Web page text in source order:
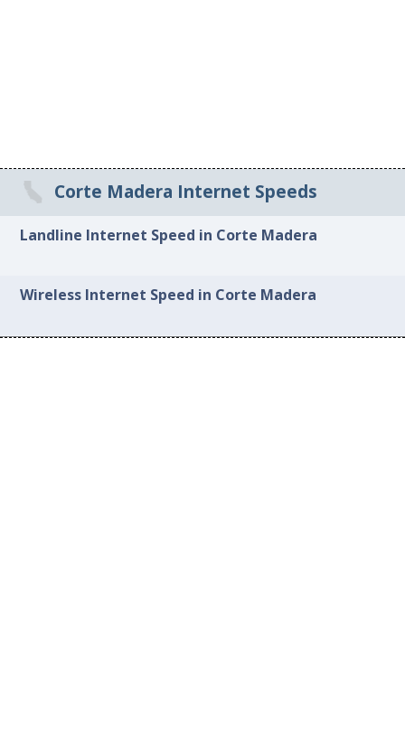
Corte Madera Internet Speeds
Landline Internet Speed in Corte Madera
Wireless Internet Speed in Corte Madera